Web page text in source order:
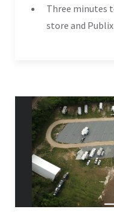
Three minutes
store and